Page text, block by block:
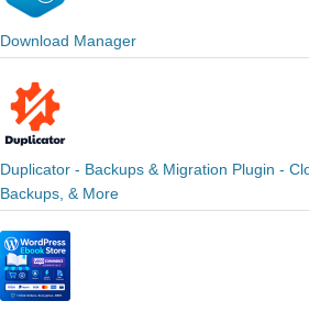
Download Manager
Duplicator - Backups & Migration Plugin -
Backups, & More